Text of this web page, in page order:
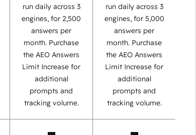
run daily across 3
engines, for 2,500
answers per
month. Purchase
the AEO Answers
Limit Increase for
additional
prompts and
tracking volume.
run daily across 3
engines, for 5,000
answers per
month. Purchase
the AEO Answers
Limit Increase for
additional
prompts and
tracking volume.